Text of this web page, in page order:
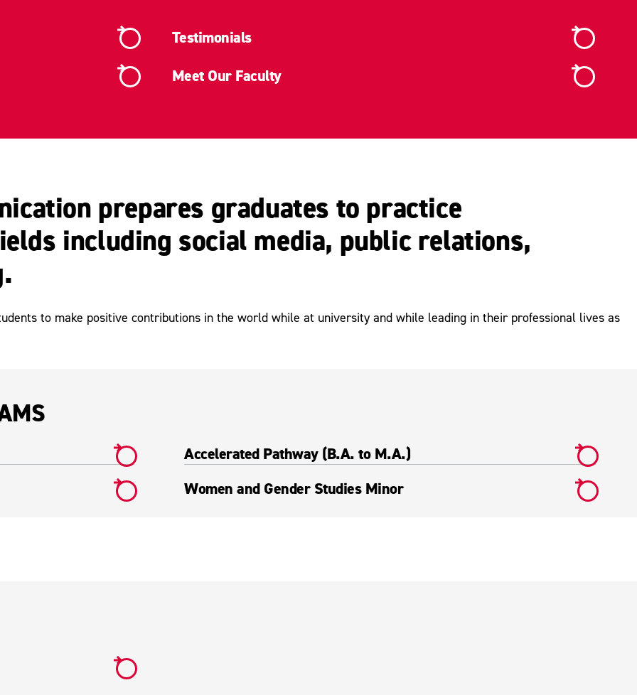
Testimonials
Meet Our Faculty
prepares graduates to practice
including social media, public relations,
to make positive contributions in the world while at university and while leading in their professional lives as
Accelerated Pathway (B.A. to M.A.)
Women and Gender Studies Minor